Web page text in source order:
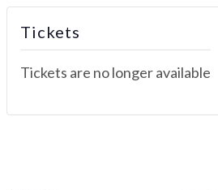
Tickets
Tickets are no longer available